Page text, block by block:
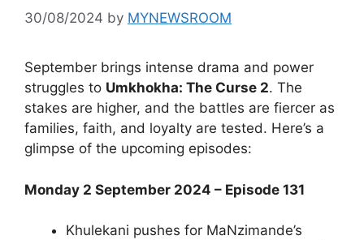
30/08/2024 by MYNEWSROOM
September brings intense drama and power
struggles to Umkhokha: The Curse 2. The
stakes are higher, and the battles are fiercer as
families, faith, and loyalty are tested. Here’s a
glimpse of the upcoming episodes:
Monday 2 September 2024 – Episode 131
Khulekani pushes for MaNzimande’s